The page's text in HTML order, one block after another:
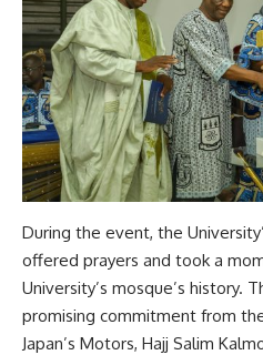
During the event, the
offered prayers and took a
University’s mosque’s history.
promising commitment from
Japan’s Motors, Hajj Salim